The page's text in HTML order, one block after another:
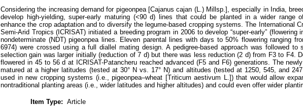
Considering the increasing demand for pigeonpea [Cajanus cajan (L.) Millsp.], especially in India,
develop high-yielding, super-early maturing (<90 d) lines that could be planted in a wider range
enhance the crop adaptation and to diversify the legume-based cropping systems. The International
Semi-Arid Tropics (ICRISAT) initiated a breeding program in 2006 to develop “super-early” (flowering
nondeterminate (NDT) pigeonpea lines. Eleven parental lines with days to 50% flowering ranging
6974) were crossed using a full diallel mating design. A pedigree-based approach was followed to
selection gain was larger initially (reduction of 7 d) but there was less reduction (2 d) from F3 to F4.
flowered in 45 to 56 d at ICRISAT-Patancheru reached advanced (F5 and F6) generations. The
matured at a higher latitudes (tested at 30° N vs. 17° N) and altitudes (tested at 1250, 545, and
used in new cropping systems (i.e., pigeonpea–wheat [Triticum aestivum L.]) that would allow
nontraditional planting areas (i.e., wider latitudes and higher altitudes) and could even offer wider
Item Type: Article